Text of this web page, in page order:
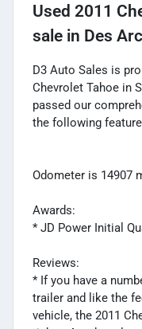
Used 2011
sale in Des
D3 Auto Sales is
Chevrolet Tahoe in
passed our
the following
Odometer is 14907
Awards:
* JD Power Initial
Reviews:
* If you have a
trailer and like the
vehicle, the 2011